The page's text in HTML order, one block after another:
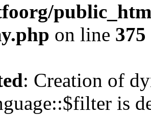
on line 375
: Creation of
is